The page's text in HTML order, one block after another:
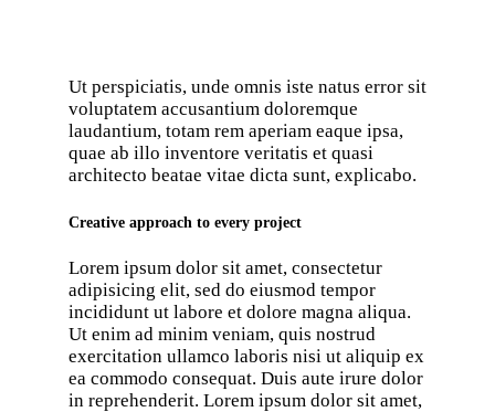
Ut perspiciatis, unde omnis iste natus error sit
voluptatem accusantium doloremque
laudantium, totam rem aperiam eaque ipsa,
quae ab illo inventore veritatis et quasi
architecto beatae vitae dicta sunt, explicabo.
Creative approach to every project
Lorem ipsum dolor sit amet, consectetur
adipisicing elit, sed do eiusmod tempor
incididunt ut labore et dolore magna aliqua.
Ut enim ad minim veniam, quis nostrud
exercitation ullamco laboris nisi ut aliquip ex
ea commodo consequat. Duis aute irure dolor
in reprehenderit. Lorem ipsum dolor sit amet,